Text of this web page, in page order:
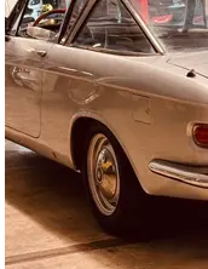
Ghia, or rather Tjaarda,
The bodywork company
the transition from a
manufacturer of series
the new sedan and put a
attraction for the 1960
was called the "2100 S
presented on the Ghia stand.
The people around Luigi
Ghia at the time, designed a